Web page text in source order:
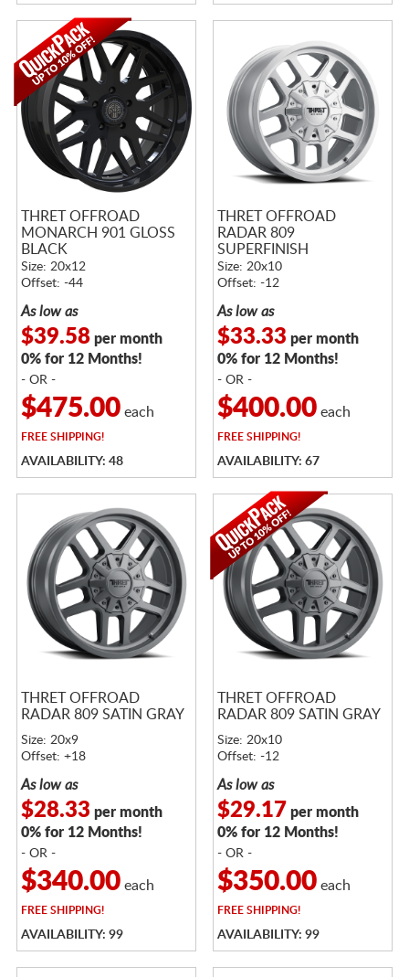
THRET OFFROAD
MONARCH 901 GLOSS
BLACK
Size: 20x12
Offset: -44
As low as
$39.58per month
0% for 12 Months!
- OR -
$475.00each
FREESHIPPING!
AVAILABILITY: 48
THRET OFFROAD
RADAR 809
SUPERFINISH
Size: 20x10
Offset: -12
As low as
$33.33 per month
0% for 12 Months!
- OR -
$400.00each
FREESHIPPING!
AVAILABILITY: 67
THRET OFFROAD
RADAR 809 SATIN GRAY
Size: 20x9
Offset: +18
As low as
$28.33 per month
0% for 12 Months!
- OR -
$340.00each
FREESHIPPING!
AVAILABILITY: 99
THRET OFFROAD
RADAR 809 SATIN GRAY
Size: 20x10
Offset: -12
As low as
$29.17 per month
0% for 12 Months!
- OR -
$350.00each
FREESHIPPING!
AVAILABILITY: 99